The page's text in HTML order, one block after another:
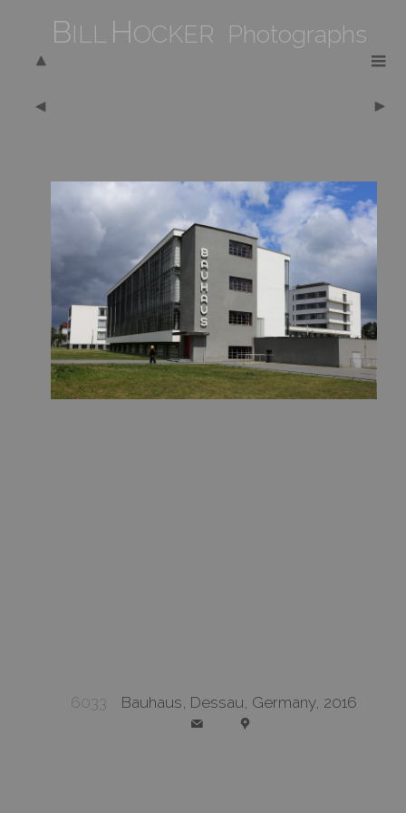
BILL HOCKER Photographs
6033 Bauhaus, Dessau, Germany, 2016